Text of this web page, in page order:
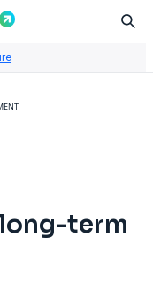
term